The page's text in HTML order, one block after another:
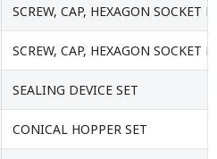
SCREW, CAP, HEXAGON SOCKET
SCREW, CAP, HEXAGON SOCKET
SEALING DEVICE SET
CONICAL HOPPER SET